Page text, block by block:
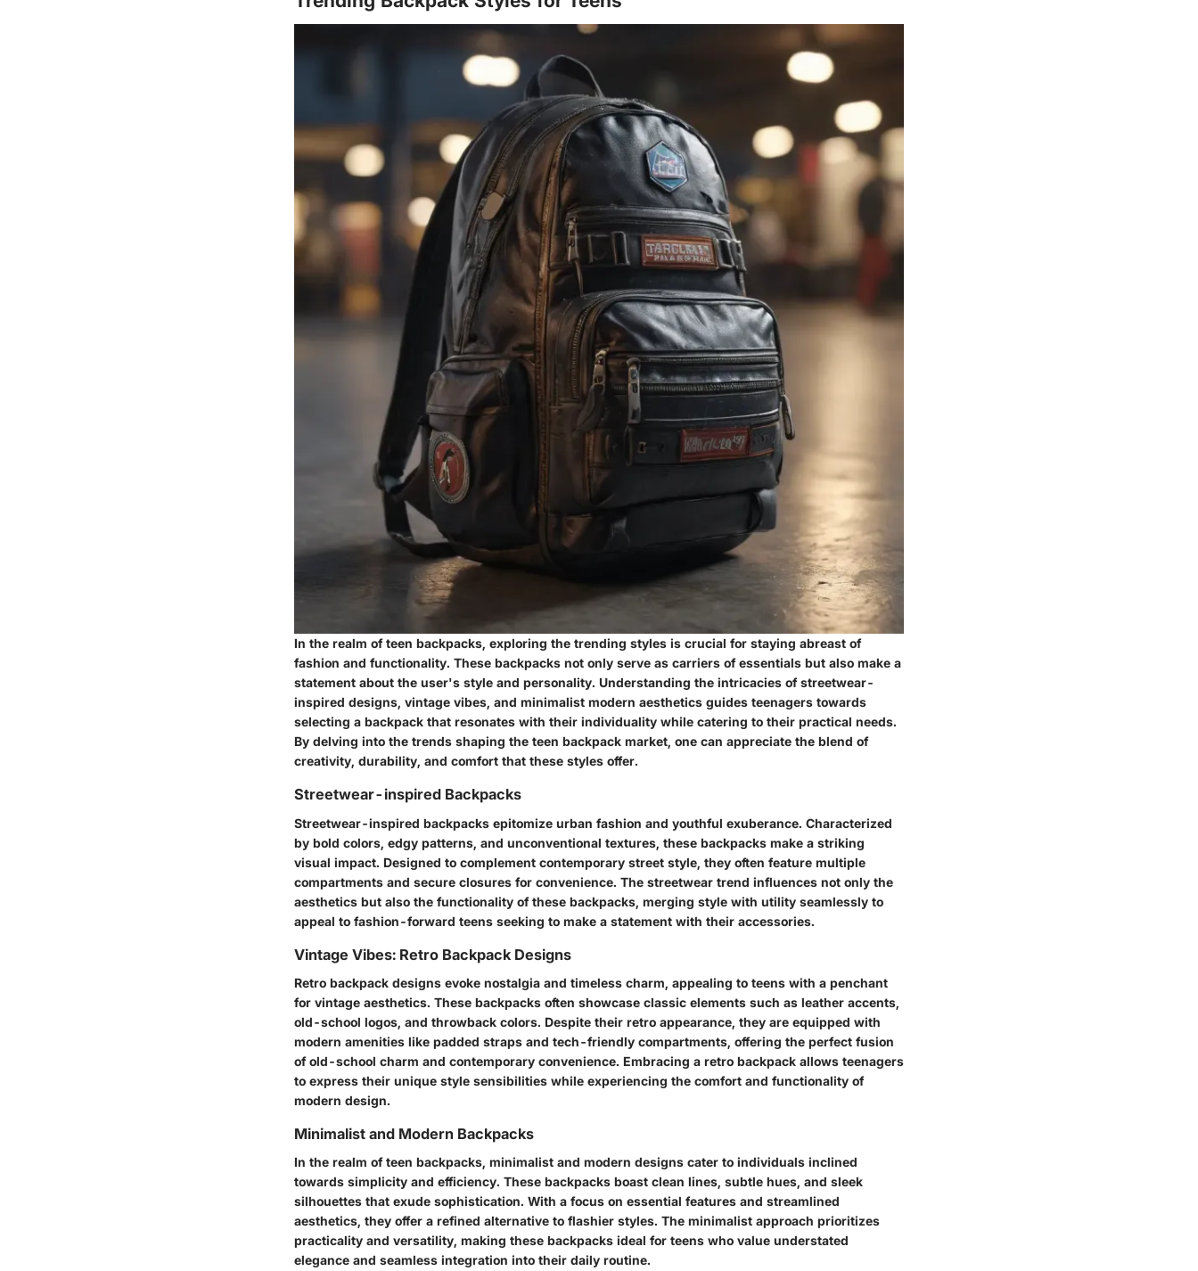
In the realm of teen backpacks, exploring the trending styles is crucial for staying abreast of
fashion and functionality. These backpacks not only serve as carriers of essentials but also make a
statement about the user's style and personality. Understanding the intricacies of streetwear-
inspired designs, vintage vibes, and minimalist modern aesthetics guides teenagers towards
selecting a backpack that resonates with their individuality while catering to their practical needs.
By delving into the trends shaping the teen backpack market, one can appreciate the blend of
creativity, durability, and comfort that these styles offer.
Streetwear-inspired Backpacks
Streetwear-inspired backpacks epitomize urban fashion and youthful exuberance. Characterized
by bold colors, edgy patterns, and unconventional textures, these backpacks make a striking
visual impact. Designed to complement contemporary street style, they often feature multiple
compartments and secure closures for convenience. The streetwear trend influences not only the
aesthetics but also the functionality of these backpacks, merging style with utility seamlessly to
appeal to fashion-forward teens seeking to make a statement with their accessories.
Vintage Vibes: Retro Backpack Designs
Retro backpack designs evoke nostalgia and timeless charm, appealing to teens with a penchant
for vintage aesthetics. These backpacks often showcase classic elements such as leather accents,
old-school logos, and throwback colors. Despite their retro appearance, they are equipped with
modern amenities like padded straps and tech-friendly compartments, offering the perfect fusion
of old-school charm and contemporary convenience. Embracing a retro backpack allows teenagers
to express their unique style sensibilities while experiencing the comfort and functionality of
modern design.
Minimalist and Modern Backpacks
In the realm of teen backpacks, minimalist and modern designs cater to individuals inclined
towards simplicity and efficiency. These backpacks boast clean lines, subtle hues, and sleek
silhouettes that exude sophistication. With a focus on essential features and streamlined
aesthetics, they offer a refined alternative to flashier styles. The minimalist approach prioritizes
practicality and versatility, making these backpacks ideal for teens who value understated
elegance and seamless integration into their daily routine.